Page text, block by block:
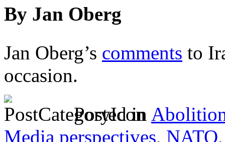
By Jan Oberg
Jan Oberg’s comments to
occasion.
Posted in
Media perspectives, NATO